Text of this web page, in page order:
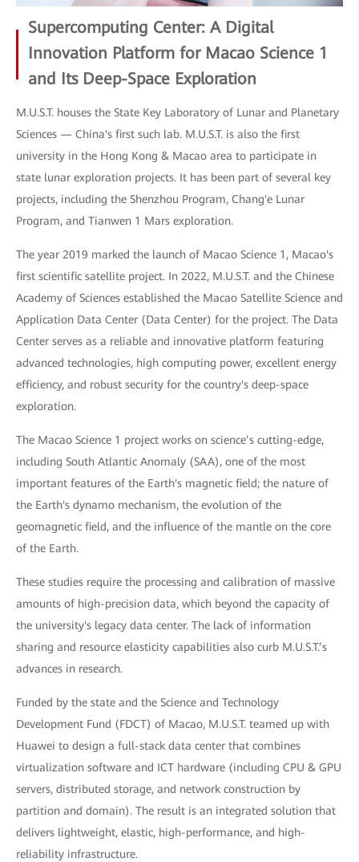
Supercomputing Center: A Digital
Innovation Platform for Macao Science 1
and Its Deep-Space Exploration
M.U.S.T. houses the State Key Laboratory of Lunar and Planetary
Sciences — China's first such lab. M.U.S.T. is also the first
university in the Hong Kong & Macao area to participate in
state lunar exploration projects. It has been part of several key
projects, including the Shenzhou Program, Chang'e Lunar
Program, and Tianwen 1 Mars exploration.
The year 2019 marked the launch of Macao Science 1, Macao's
first scientific satellite project. In 2022, M.U.S.T. and the Chinese
Academy of Sciences established the Macao Satellite Science and
Application Data Center (Data Center) for the project. The Data
Center serves as a reliable and innovative platform featuring
advanced technologies, high computing power, excellent energy
efficiency, and robust security for the country's deep-space
exploration.
The Macao Science 1 project works on science’s cutting-edge,
including South Atlantic Anomaly (SAA), one of the most
important features of the Earth's magnetic field; the nature of
the Earth's dynamo mechanism, the evolution of the
geomagnetic field, and the influence of the mantle on the core
of the Earth.
These studies require the processing and calibration of massive
amounts of high-precision data, which beyond the capacity of
the university's legacy data center. The lack of information
sharing and resource elasticity capabilities also curb M.U.S.T.’s
advances in research.
Funded by the state and the Science and Technology
Development Fund (FDCT) of Macao, M.U.S.T. teamed up with
Huawei to design a full-stack data center that combines
virtualization software and ICT hardware (including CPU & GPU
servers, distributed storage, and network construction by
partition and domain). The result is an integrated solution that
delivers lightweight, elastic, high-performance, and high-
reliability infrastructure.